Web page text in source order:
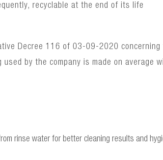
recyclable at the end of its life
Decree 116 of 03-09-2020
by the company is made on average
rinse water for better cleaning results and